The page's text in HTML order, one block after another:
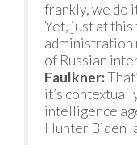
frankly, we do
Yet, just at
administration
of Russian
Faulkner:
it’s
intelligence
Hunter Biden